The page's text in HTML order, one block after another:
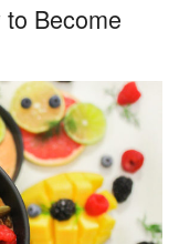
Become